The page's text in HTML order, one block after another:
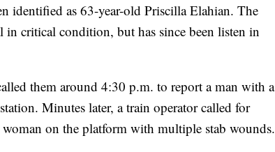
identified as 63-year-old Priscilla Elahian. The
in critical condition, but has since been listen in
them around 4:30 p.m. to report a man with a
Minutes later, a train operator called for
on the platform with multiple stab wounds.